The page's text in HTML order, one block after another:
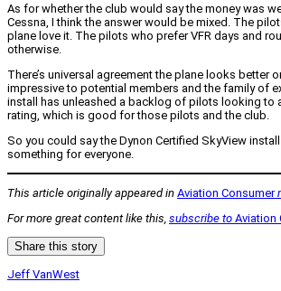
As for whether the club would say the money was
Cessna, I think the answer would be mixed. The
plane love it. The pilots who prefer VFR days and
otherwise.
There’s universal agreement the plane looks better
impressive to potential members and the family of
install has unleashed a backlog of pilots looking to
rating, which is good for those pilots and the club.
So you could say the Dynon Certified SkyView
something for everyone.
This article originally appeared in Aviation Consumer
For more great content like this, subscribe to Aviation
Share this story
Jeff VanWest